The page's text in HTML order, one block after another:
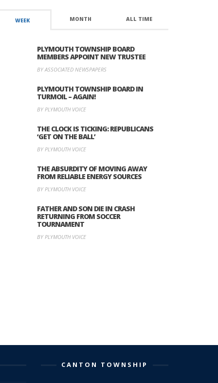
WEEK MONTH ALL TIME
PLYMOUTH TOWNSHIP BOARD
MEMBERS APPOINT NEW TRUSTEE
BY ASSOCIATED NEWSPAPERS
PLYMOUTH TOWNSHIP BOARD IN
TURMOIL – AGAIN!
BY PLYMOUTH VOICE
THE CLOCK IS TICKING: REPUBLICANS
‘GET ON THE BALL’
BY PLYMOUTH VOICE
THE ABSURDITY OF MOVING AWAY
FROM RELIABLE ENERGY SOURCES
BY PLYMOUTH VOICE
FATHER AND SON DIE IN CRASH
RETURNING FROM SOCCER
TOURNAMENT
BY PLYMOUTH VOICE
CANTON TOWNSHIP